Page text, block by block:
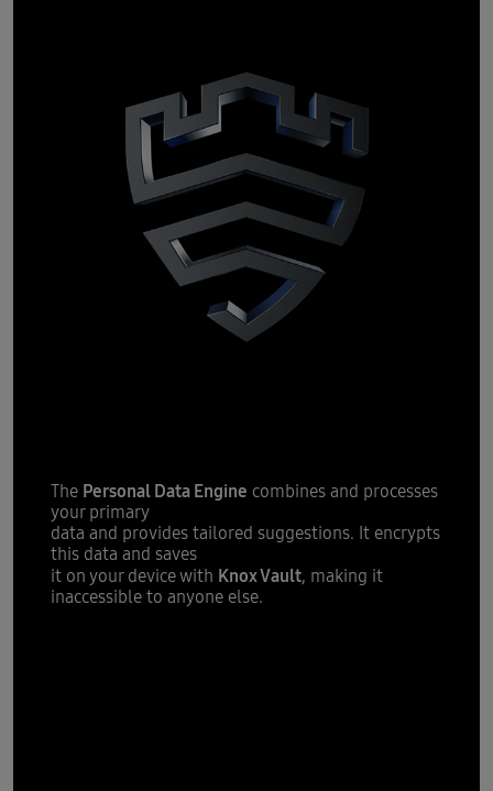
The Personal Data Engine combines and processes
your primary
data and provides tailored suggestions. It encrypts
this data and saves
it on your device with Knox Vault, making it
inaccessible to anyone else.